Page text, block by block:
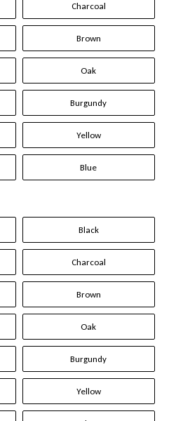
Charcoal
Brown
Oak
Burgundy
Yellow
Blue
Black
Charcoal
Brown
Oak
Burgundy
Yellow